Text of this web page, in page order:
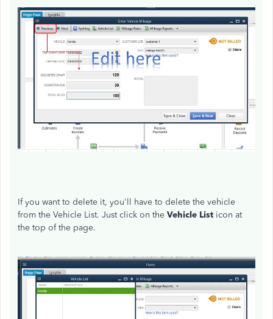
If you want to delete it, you'll have to delete the vehicle
from the Vehicle List. Just click on the Vehicle List icon at
the top of the page.